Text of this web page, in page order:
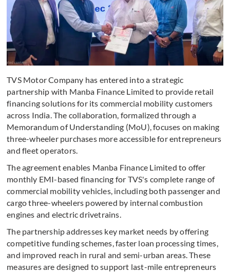
TVS Motor Company has entered into a strategic
partnership with Manba Finance Limited to provide retail
financing solutions for its commercial mobility customers
across India. The collaboration, formalized through a
Memorandum of Understanding (MoU), focuses on making
three-wheeler purchases more accessible for entrepreneurs
and fleet operators.
The agreement enables Manba Finance Limited to offer
monthly EMI-based financing for TVS's complete range of
commercial mobility vehicles, including both passenger and
cargo three-wheelers powered by internal combustion
engines and electric drivetrains.
The partnership addresses key market needs by offering
competitive funding schemes, faster loan processing times,
and improved reach in rural and semi-urban areas. These
measures are designed to support last-mile entrepreneurs